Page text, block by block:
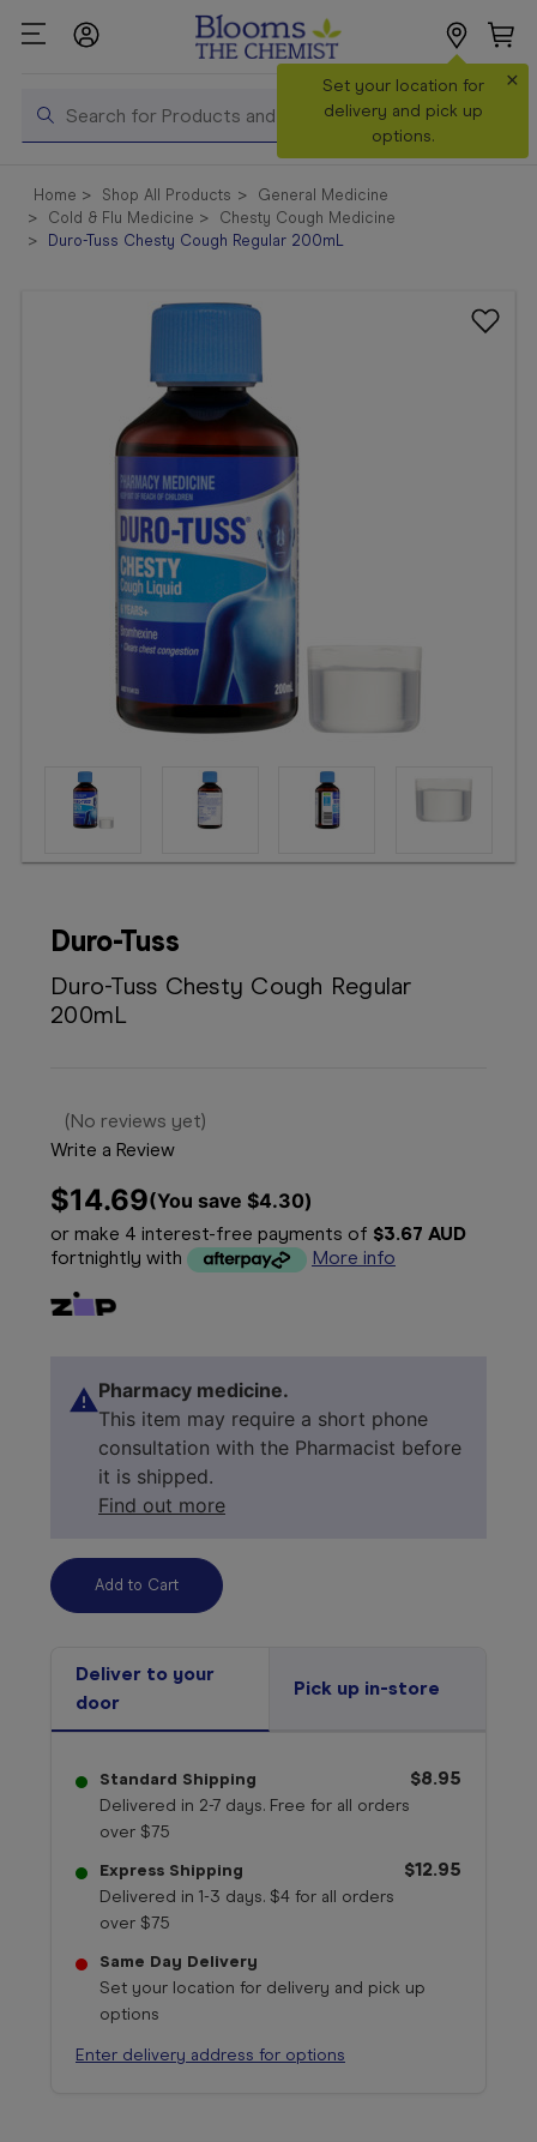
Search
Set your location for
delivery and pick up
options.
×
Shop All
Products
Vaccinations
Home Shop All Products
General Medicine
Cold & Flu Medicine
Chesty Cough Medicine
Duro-Tuss Chesty Cough Regular 200mL
Duro-Tuss
Duro-Tuss Chesty Cough Regular
200mL
(No reviews yet)
Write a Review
$14.69(You save $4.30)
or make 4 interest-free payments of $3.67 AUD
fortnightly with
More info
Pharmacy medicine.
This item may require a short phone
consultation with the Pharmacist before
it is shipped.
Find out more
Deliver to your
door
Pick up in-store
Standard Shipping
Delivered in 2-7 days. Free for all orders
over $75
$8.95
Express Shipping
Delivered in 1-3 days. $4 for all orders
over $75
$12.95
Same Day Delivery
Set your location for delivery and pick up
options
Enter delivery address for options